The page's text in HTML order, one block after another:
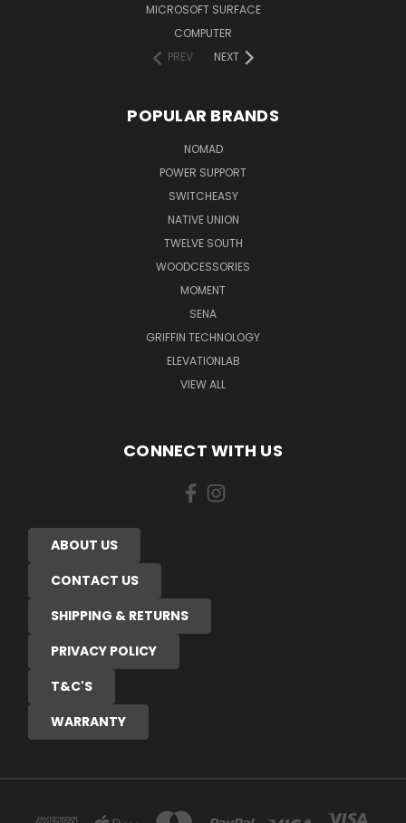
MICROSOFT SURFACE
COMPUTER
PREV
NEXT
POPULAR BRANDS
NOMAD
POWER SUPPORT
SWITCHEASY
NATIVE UNION
TWELVE SOUTH
WOODCESSORIES
MOMENT
SENA
GRIFFIN TECHNOLOGY
ELEVATIONLAB
VIEW ALL
CONNECT WITH US
ABOUT US
CONTACT US
SHIPPING & RETURNS
PRIVACY POLICY
T&C'S
WARRANTY